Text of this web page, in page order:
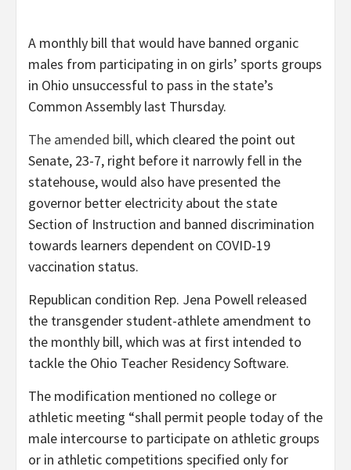
A monthly bill that would have banned organic
males from participating in on girls’ sports groups
in Ohio unsuccessful to pass in the state’s
Common Assembly last Thursday.
The amended bill, which cleared the point out
Senate, 23-7, right before it narrowly fell in the
statehouse, would also have presented the
governor better electricity about the state
Section of Instruction and banned discrimination
towards learners dependent on COVID-19
vaccination status.
Republican condition Rep. Jena Powell released
the transgender student-athlete amendment to
the monthly bill, which was at first intended to
tackle the Ohio Teacher Residency Software.
The modification mentioned no college or
athletic meeting “shall permit people today of the
male intercourse to participate on athletic groups
or in athletic competitions specified only for